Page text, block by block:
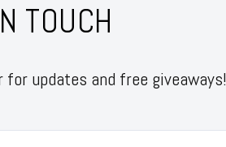
TOUCH
updates and free giveaways!